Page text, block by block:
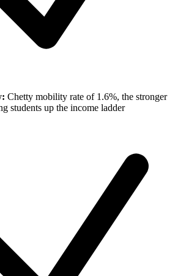
Chetty mobility rate of 1.6%, the stronger
students up the income ladder